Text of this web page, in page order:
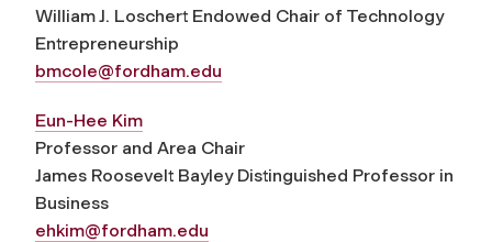
William J. Loschert Endowed Chair of Technology
Entrepreneurship
bmcole@fordham.edu
Eun-Hee Kim
Professor and Area Chair
James Roosevelt Bayley Distinguished Professor in
Business
ehkim@fordham.edu